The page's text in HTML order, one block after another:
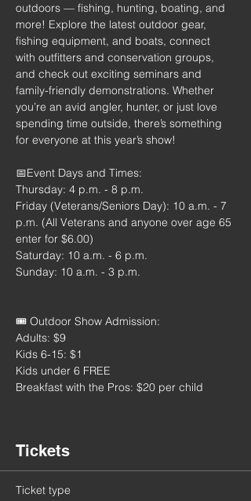
outdoors — fishing, hunting, boating, and
more! Explore the latest outdoor gear,
fishing equipment, and boats, connect
with outfitters and conservation groups,
and check out exciting seminars and
family-friendly demonstrations. Whether
you’re an avid angler, hunter, or just love
spending time outside, there’s something
for everyone at this year’s show!
📅Event Days and Times:
Thursday: 4 p.m. - 8 p.m.
Friday (Veterans/Seniors Day): 10 a.m. - 7
p.m. (All Veterans and anyone over age 65
enter for $6.00)
Saturday: 10 a.m. - 6 p.m.
Sunday: 10 a.m. - 3 p.m.
🎟️ Outdoor Show Admission:
Adults: $9
Kids 6-15: $1
Kids under 6 FREE
Breakfast with the Pros: $20 per child
Tickets
Ticket type